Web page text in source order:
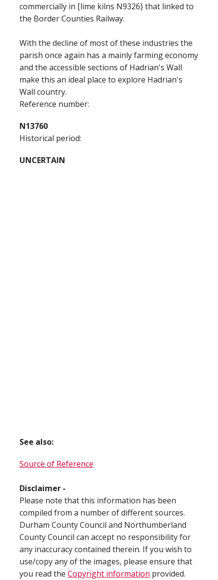
commercially in [lime kilns N9326} that linked to
the Border Counties Railway.
With the decline of most of these industries the
parish once again has a mainly farming economy
and the accessible sections of Hadrian's Wall
make this an ideal place to explore Hadrian's
Wall country.
Reference number:
N13760
Historical period:
UNCERTAIN
See also:
Source of Reference
Disclaimer -
Please note that this information has been
compiled from a number of different sources.
Durham County Council and Northumberland
County Council can accept no responsibility for
any inaccuracy contained therein. If you wish to
use/copy any of the images, please ensure that
you read the Copyright information provided.